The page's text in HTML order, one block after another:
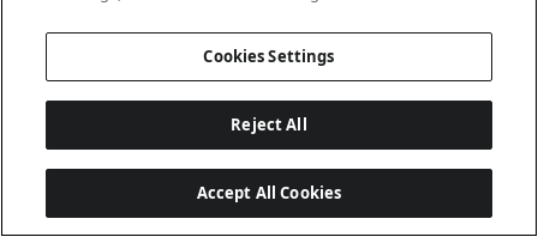
Cookies Settings
Reject All
Accept All Cookies